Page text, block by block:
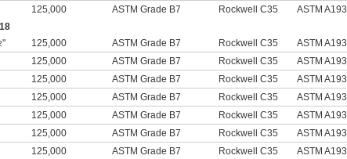
125,000 ASTM Grade B7 Rockwell C35 ASTM A193
" 125,000 ASTM Grade B7 Rockwell C35 ASTM A193
125,000 ASTM Grade B7 Rockwell C35 ASTM A193
125,000 ASTM Grade B7 Rockwell C35 ASTM A193
125,000 ASTM Grade B7 Rockwell C35 ASTM A193
125,000 ASTM Grade B7 Rockwell C35 ASTM A193
125,000 ASTM Grade B7 Rockwell C35 ASTM A193
125,000 ASTM Grade B7 Rockwell C35 ASTM A193